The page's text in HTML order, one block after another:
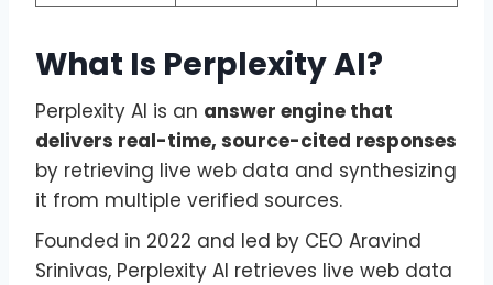
What Is Perplexity AI?
Perplexity AI is an answer engine that
delivers real-time, source-cited responses
by retrieving live web data and synthesizing
it from multiple verified sources.
Founded in 2022 and led by CEO Aravind
Srinivas, Perplexity AI retrieves live web data